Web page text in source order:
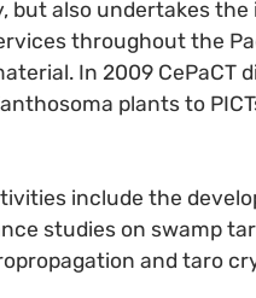
but also undertakes
throughout the
In 2009 CePaCT
plants to
include the
studies on swamp
and taro